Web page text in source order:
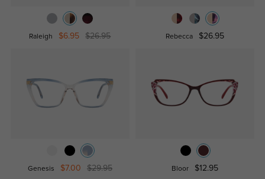
Raleigh $6.95 $26.95 Rebecca $26.95
Genesis $7.00 $29.95 Bloor $12.95